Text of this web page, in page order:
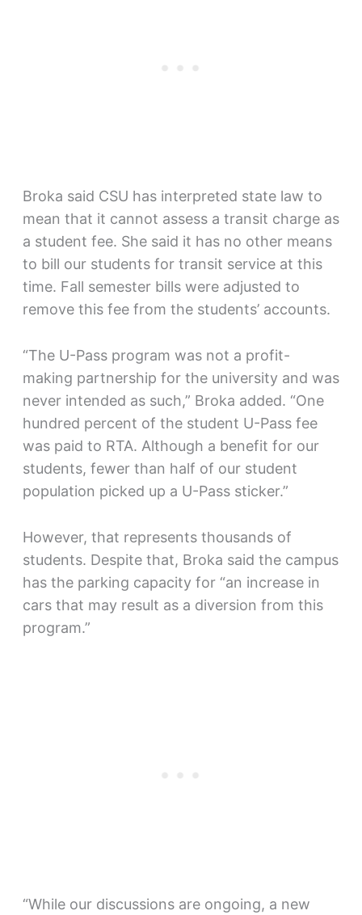
Broka said CSU has interpreted state law to
mean that it cannot assess a transit charge as
a student fee. She said it has no other means
to bill our students for transit service at this
time. Fall semester bills were adjusted to
remove this fee from the students’ accounts.
“The U-Pass program was not a profit-
making partnership for the university and was
never intended as such,” Broka added. “One
hundred percent of the student U-Pass fee
was paid to RTA. Although a benefit for our
students, fewer than half of our student
population picked up a U-Pass sticker.”
However, that represents thousands of
students. Despite that, Broka said the campus
has the parking capacity for “an increase in
cars that may result as a diversion from this
program.”
“While our discussions are ongoing, a new